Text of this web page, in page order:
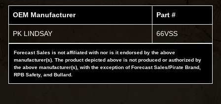
OEM Manufacturer Part #
PK LINDSAY 66VSS
Forecast Sales is not affiliated with nor is it endorsed by the above
manufacturer(s). The product depicted above is not produced or authorized by
the above manufacturer(s), with the exception of Forecast Sales/Pirate Brand,
RPB Safety, and Bullard.